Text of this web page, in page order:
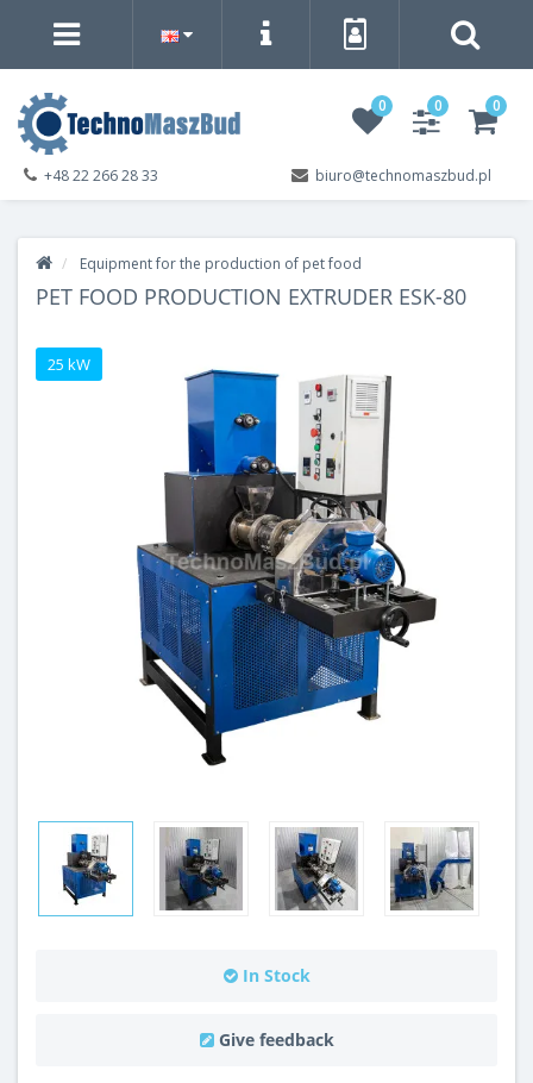
0 0 0
biuro@technomaszbud.pl
+48 22 266 28 33
Equipment for the production of pet food
PET FOOD PRODUCTION EXTRUDER ESK-80
25 kW
In Stock
Give feedback